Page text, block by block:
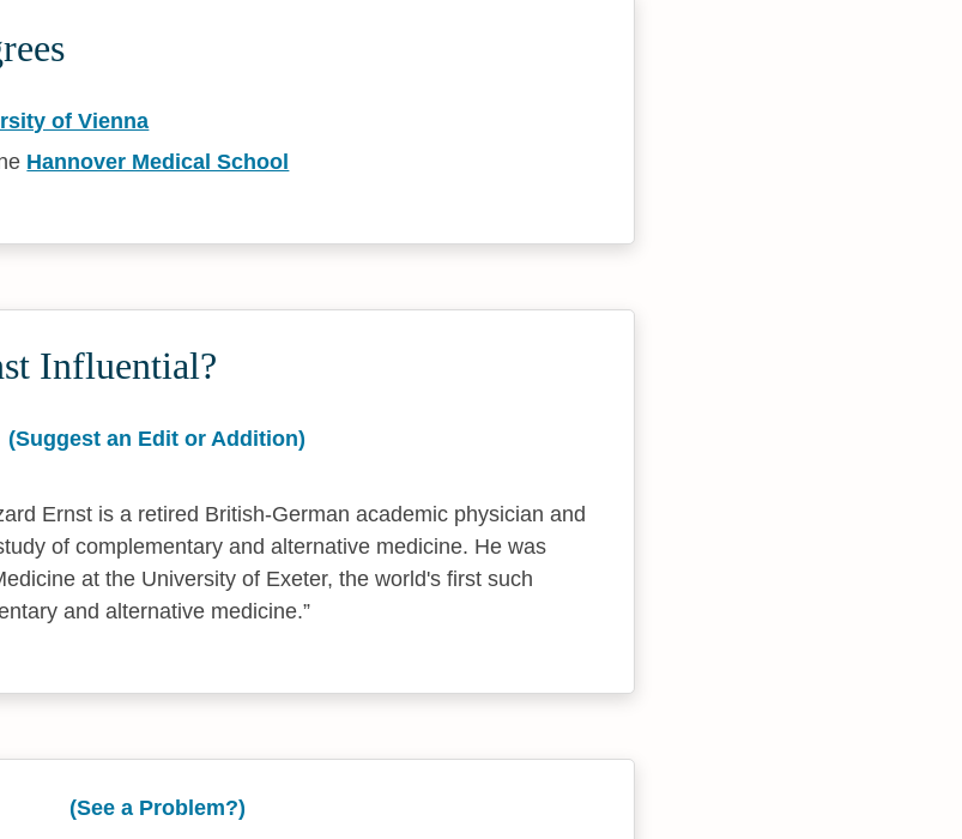
of Vienna
Hannover Medical School
Influential?
(Suggest an Edit or Addition)
Ernst is a retired British-German academic physician and
of complementary and alternative medicine. He was
at the University of Exeter, the world's first such
and alternative medicine.
(See a Problem?)